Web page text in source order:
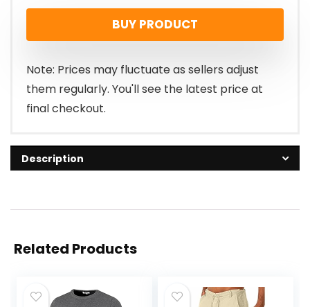
BUY PRODUCT
Note: Prices may fluctuate as sellers adjust
them regularly. You'll see the latest price at
final checkout.
Description
Related Products